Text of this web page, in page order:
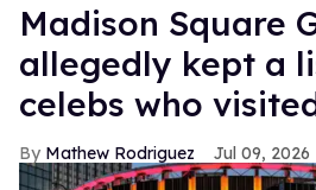
Madison Square
allegedly kept a
celebs who
Mathew Rodriguez Jul 09, 2026